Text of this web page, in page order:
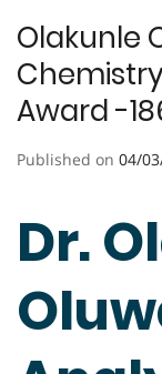
Olakunle
Award -
Published on 04/
Dr.